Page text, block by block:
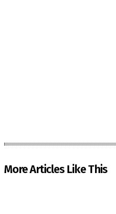
More Articles Like This